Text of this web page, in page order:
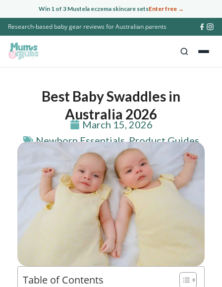
Win 1 of 3 Mustela eczema skincare setsEnter free →
to
content
Research-based baby gear reviews for Australian parents
Best Baby Swaddles in
Australia 2026
March 15, 2026
Newborn Essentials,Product Guides
Table of Contents